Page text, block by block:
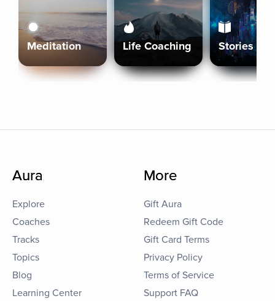
Meditation Life Coaching Stories
Aura
Explore
Coaches
Tracks
Topics
Blog
Learning Center
More
Gift Aura
Redeem Gift Code
Gift Card Terms
Privacy Policy
Terms of Service
Support FAQ